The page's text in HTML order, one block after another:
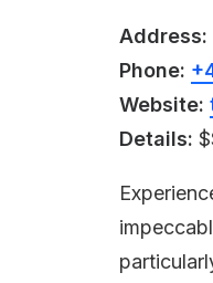
Address:
Phone:
Website:
Details: